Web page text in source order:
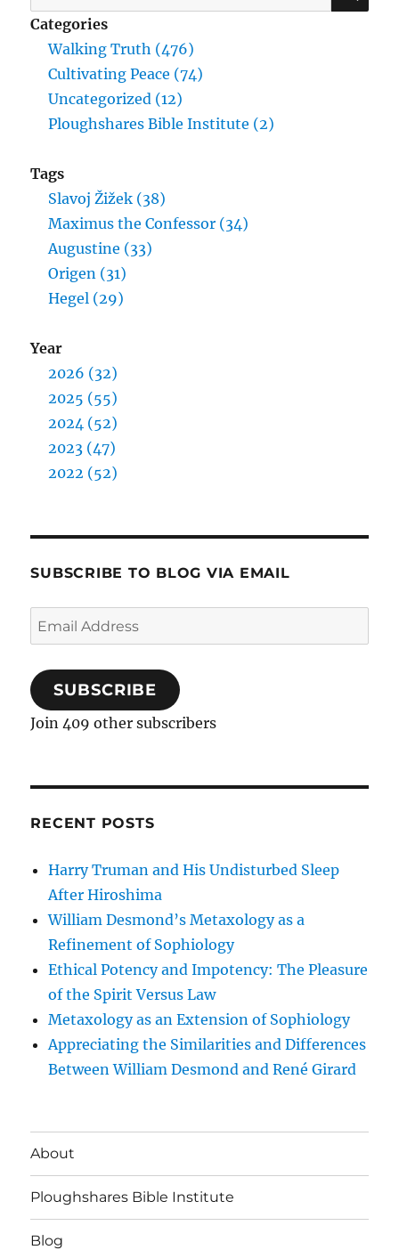
for:
Categories
Walking Truth (476)
Cultivating Peace (74)
Uncategorized (12)
Ploughshares Bible Institute (2)
Tags
Slavoj Žižek (38)
Maximus the Confessor (34)
Augustine (33)
Origen (31)
Hegel (29)
Year
2026 (32)
2025 (55)
2024 (52)
2023 (47)
2022 (52)
SUBSCRIBE TO BLOG VIA EMAIL
Email
Address
SUBSCRIBE
Join 409 other subscribers
RECENT POSTS
Harry Truman and His Undisturbed Sleep
After Hiroshima
William Desmond’s Metaxology as a
Refinement of Sophiology
Ethical Potency and Impotency: The Pleasure
of the Spirit Versus Law
Metaxology as an Extension of Sophiology
Appreciating the Similarities and Differences
Between William Desmond and René Girard
About
Ploughshares Bible Institute
Blog